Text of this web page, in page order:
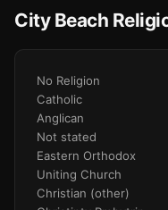
City Beach
No Religion
Catholic
Anglican
Not stated
Eastern Orthodox
Uniting Church
Christian (other)